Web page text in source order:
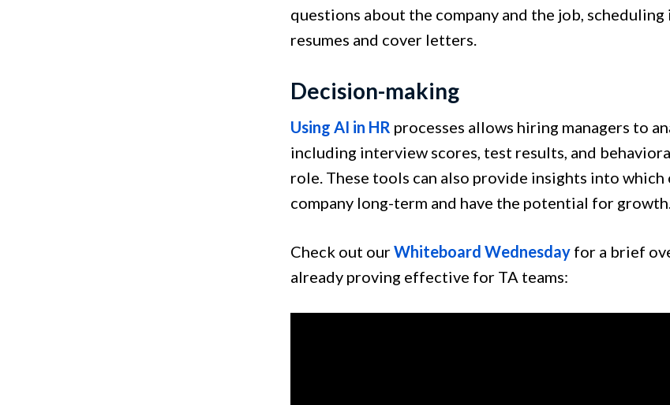
questions about the company and the job,
resumes and cover letters.
Decision-making
Using AI in HR processes allows hiring managers to
including interview scores, test results, and
role. These tools can also provide insights into
company long-term and have the potential for growth.
Check out ourWhiteboard Wednesdayfor a brief
already proving effective for TA teams: